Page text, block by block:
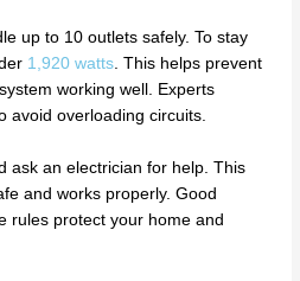
up to 10 outlets safely. To stay
1,920 watts . This helps prevent
working well. Experts
avoid overloading circuits.
ask an electrician for help. This
and works properly. Good
rules protect your home and